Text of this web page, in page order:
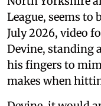
League, seems to
July 2026, video
Devine, standing
his fingers to
makes when